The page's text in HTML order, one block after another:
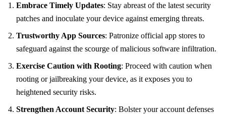
Embrace Timely Updates: Stay abreast of the latest security
patches and inoculate your device against emerging threats.
Trustworthy App Sources: Patronize official app stores to
safeguard against the scourge of malicious software infiltration.
Exercise Caution with Rooting: Proceed with caution when
rooting or jailbreaking your device, as it exposes you to
heightened security risks.
Strengthen Account Security: Bolster your account defenses